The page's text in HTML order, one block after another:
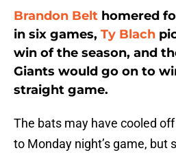
Brandon Belt homered
in six games, Ty Blach
win of the season, and
Giants would go on to
straight game.
The bats may have cooled
to Monday night’s game, but